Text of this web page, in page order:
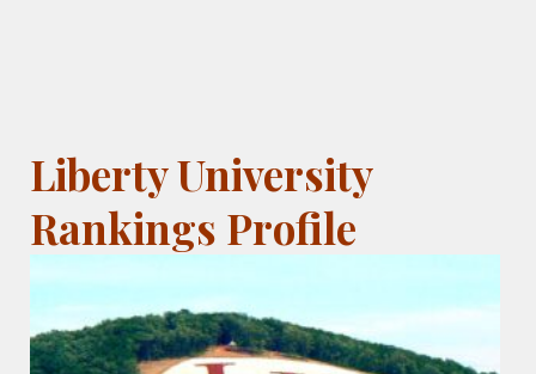
Liberty University
Rankings Profile